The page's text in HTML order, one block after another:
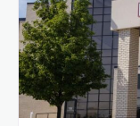
the way.